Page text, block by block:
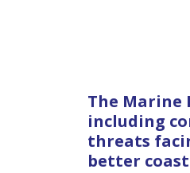
The Marine
including
threats
better